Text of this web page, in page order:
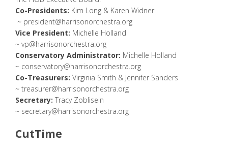
Co-Presidents: Kim Long & Karen Widner
~ president@harrisonorchestra.org
Vice President: Michelle Holland
~ vp@harrisonorchestra.org
Conservatory Administrator: Michelle Holland
~ conservatory@harrisonorchestra.org
Co-Treasurers: Virginia Smith & Jennifer Sanders
~ treasurer@harrisonorchestra.org
Secretary: Tracy Zoblisein
~ secretary@harrisonorchestra.org
CutTime